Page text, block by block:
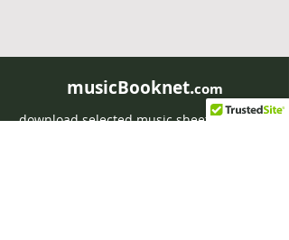
musicBooknet.com
download selected music sheets pdf mp3